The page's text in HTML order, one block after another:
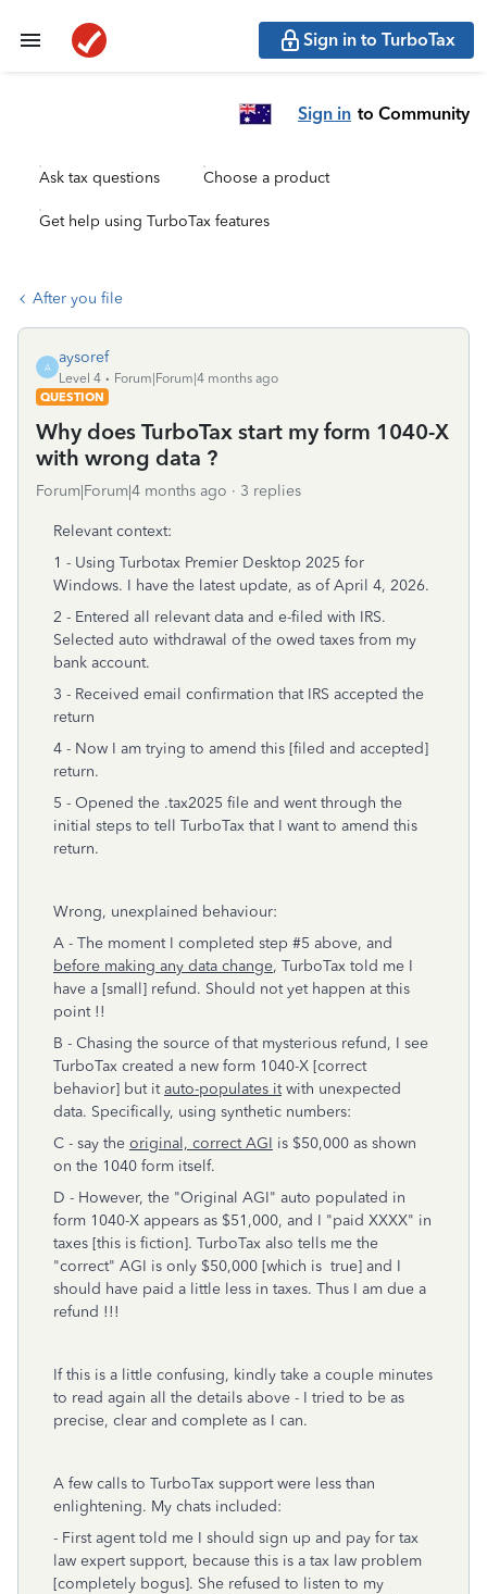
Sign in to TurboTax
Sign in to Community
Ask tax questions Choose a product
Get help using TurboTax features
After you file
A
aysoref
Level 4
Forum|Forum|4 months ago
QUESTION
Why does TurboTax start my form 1040-X
with wrong data ?
Forum|Forum|4 months ago 3 replies
Relevant context:
1 - Using Turbotax Premier Desktop 2025 for
Windows. I have the latest update, as of April 4, 2026.
2 - Entered all relevant data and e-filed with IRS.
Selected auto withdrawal of the owed taxes from my
bank account.
3 - Received email confirmation that IRS accepted the
return
4 - Now I am trying to amend this [filed and accepted]
return.
5 - Opened the .tax2025 file and went through the
initial steps to tell TurboTax that I want to amend this
return.
Wrong, unexplained behaviour:
A - The moment I completed step #5 above, and
before making any data change, TurboTax told me I
have a [small] refund. Should not yet happen at this
point !!
B - Chasing the source of that mysterious refund, I see
TurboTax created a new form 1040-X [correct
behavior] but itauto-populates itwith unexpected
data. Specifically, using synthetic numbers:
C - say the original, correct AGI is $50,000 as shown
on the 1040 form itself.
D - However, the "Original AGI" auto populated in
form 1040-X appears as $51,000, and I "paid XXXX" in
taxes [this is fiction]. TurboTax also tells me the
"correct" AGI is only $50,000 [which is true] and I
should have paid a little less in taxes. Thus I am due a
refund !!!
If this is a little confusing, kindly take a couple minutes
to read again all the details above - I tried to be as
precise, clear and complete as I can.
A few calls to TurboTax support were less than
enlightening. My chats included:
- First agent told me I should sign up and pay for tax
law expert support, because this is a tax law problem
[completely bogus]. She refused to listen to my